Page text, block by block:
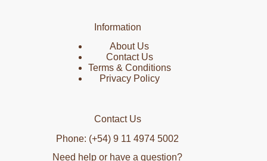
Information
About Us
Contact Us
Terms & Conditions
Privacy Policy
Contact Us
Phone: (+54) 9 11 4974 5002
Need help or have a question?